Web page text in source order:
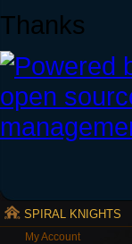
Thanks
SPIRAL KNIGHTS
My Account